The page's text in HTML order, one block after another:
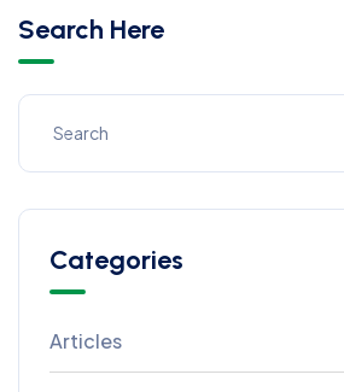
Search Here
Categories
Articles